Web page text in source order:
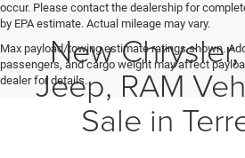
occur. Please contact the dealership for
by EPA estimate. Actual mileage may vary.
Max payload/towing estimate ratings shown.
passengers, and cargo weight may affect
dealer for details.
New
Jeep, RAM
Sale in